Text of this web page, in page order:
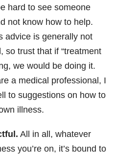
hard to see someone
not know how to help.
advice is generally not
so trust that if “treatment
we would be doing it.
a medical professional, I
to suggestions on how to
illness.
All in all, whatever
you’re on, it’s bound to